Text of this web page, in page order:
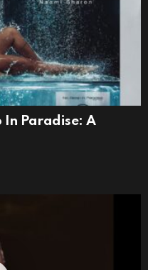
In Paradise: A